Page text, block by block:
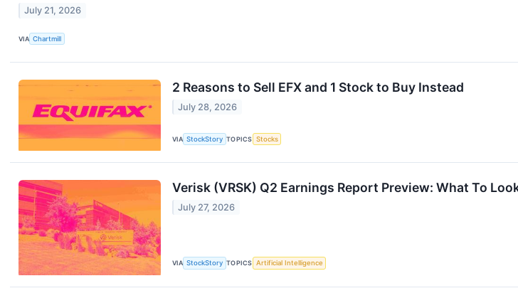
July 21, 2026
VIA Chartmill
2 Reasons to Sell EFX and 1 Stock to Buy Instead
July 28, 2026
VIA StockStory TOPICS Stocks
Verisk (VRSK) Q2 Earnings Report Preview: What To
July 27, 2026
VIA StockStory TOPICS Artificial Intelligence